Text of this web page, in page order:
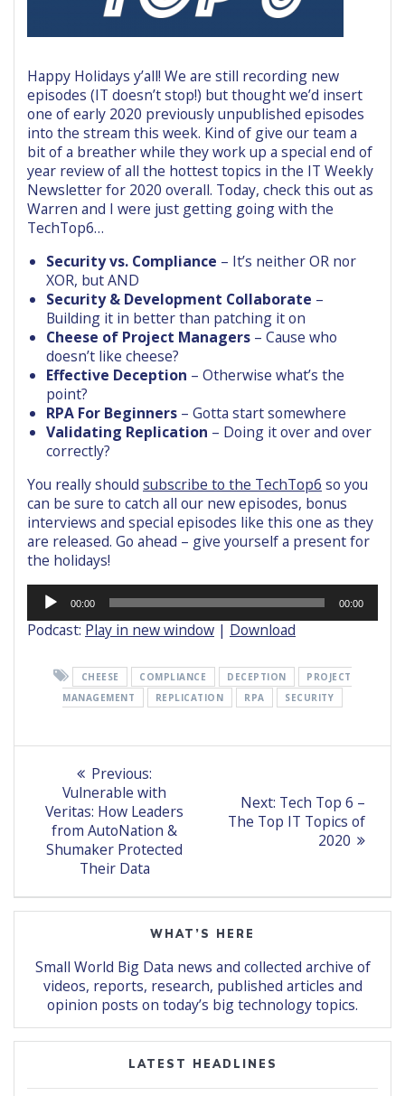
Happy Holidays y’all! We are still recording new
episodes (IT doesn’t stop!) but thought we’d insert
one of early 2020 previously unpublished episodes
into the stream this week. Kind of give our team a
bit of a breather while they work up a special end of
year review of all the hottest topics in the IT Weekly
Newsletter for 2020 overall. Today, check this out as
Warren and I were just getting going with the
TechTop6…
Security vs. Compliance – It’s neither OR nor
XOR, but AND
Security & Development Collaborate –
Building it in better than patching it on
Cheese of Project Managers – Cause who
doesn’t like cheese?
Effective Deception – Otherwise what’s the
point?
RPA For Beginners – Gotta start somewhere
Validating Replication – Doing it over and over
correctly?
You really should subscribe to the TechTop6 so you
can be sure to catch all our new episodes, bonus
interviews and special episodes like this one as they
are released. Go ahead – give yourself a present for
the holidays!
Audio
Player
00:00 00:00
Podcast: Play in new window | Download
CHEESE COMPLIANCE DECEPTION
PROJECT
MANAGEMENT
REPLICATION RPA SECURITY
navigation
Previous:
post:
Vulnerable with
Veritas: How Leaders
from AutoNation &
Shumaker Protected
Their Data
Next: Next
post:
Tech Top 6 –
The Top IT Topics of
2020
WHAT’S HERE
Small World Big Data news and collected archive of
videos, reports, research, published articles and
opinion posts on today’s big technology topics.
LATEST HEADLINES